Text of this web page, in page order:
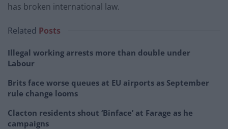
has broken international law.
Related Posts
Illegal working arrests more than double under
Labour
Brits face worse queues at EU airports as September
rule change looms
Clacton residents shout ‘Binface’ at Farage as he
campaigns